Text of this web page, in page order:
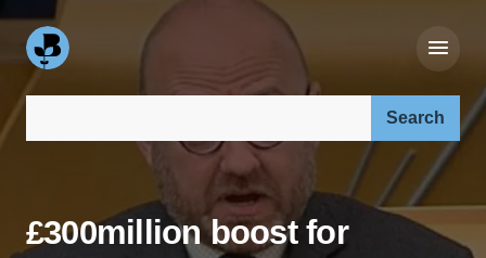
£300million boost for